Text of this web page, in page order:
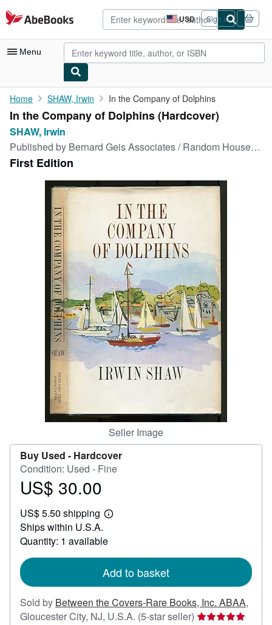
Skip to main content
AbeBooks.com USD
Site
shopping
preferences
Sign in
Menu
My Account
My Purchases
Sign Off
Advanced Search
Browse Collections
Rare Books
Art & Collectibles
Start Selling
CLOSE
Home SHAW, Irwin In the Company of Dolphins
In the Company of Dolphins (Hardcover)
SHAW, Irwin
Published by Bernard Geis Associates / Random House, (New York), 1964
First Edition
Seller Image
Buy Used - Hardcover
Condition: Used - Fine
Price
30.00
US$ 30.00
US$ 5.50 shipping
Learn
shipping
Ships within U.S.A.
Quantity: 1 available
Add to basket
Sold by Between the Covers-Rare Books, Inc. ABAA,
Gloucester City, NJ, U.S.A. (5-star seller) Seller